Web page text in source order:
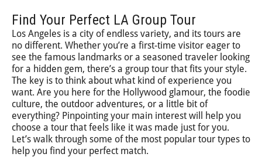
Find Your Perfect LA Group Tour
Los Angeles is a city of endless variety, and its tours are
no different. Whether you’re a first-time visitor eager to
see the famous landmarks or a seasoned traveler looking
for a hidden gem, there’s a group tour that fits your style.
The key is to think about what kind of experience you
want. Are you here for the Hollywood glamour, the foodie
culture, the outdoor adventures, or a little bit of
everything? Pinpointing your main interest will help you
choose a tour that feels like it was made just for you.
Let’s walk through some of the most popular tour types to
help you find your perfect match.